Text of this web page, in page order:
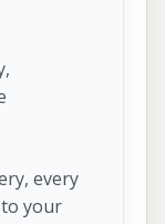
every
your